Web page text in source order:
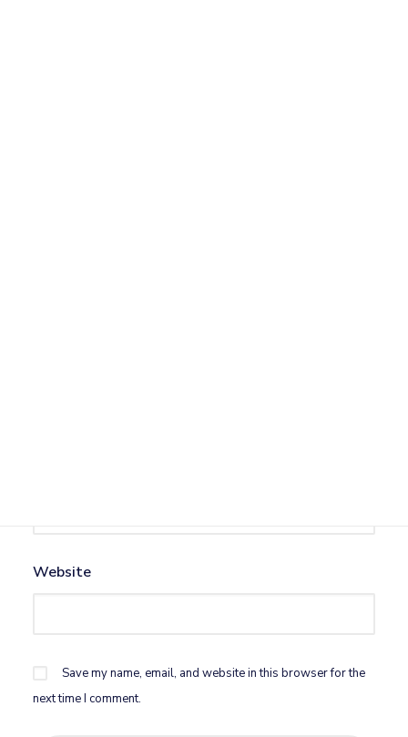
Website
Save my name, email, and website in this browser for the
next time I comment.